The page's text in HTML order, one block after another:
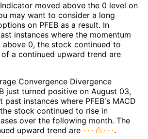
moved above the 0 level on
may want to consider a long
on PFEB as a result. In
instances where the momentum
0, the stock continued to
a continued upward trend are
Convergence Divergence
just turned positive on August 03,
past instances where PFEB's MACD
stock continued to rise in
over the following month. The
upward trend are
.